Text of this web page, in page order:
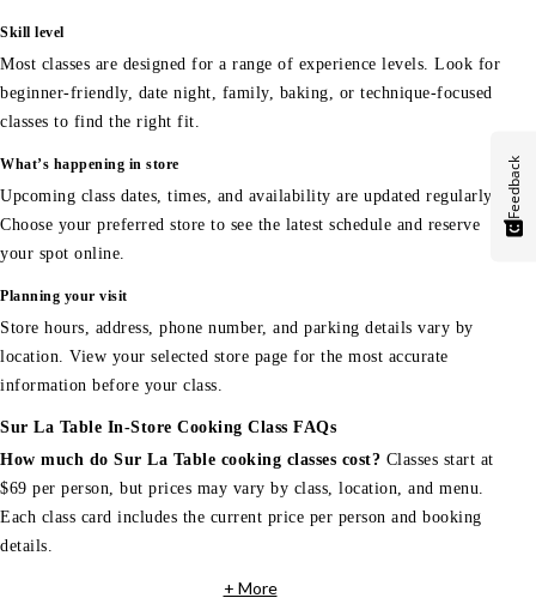
Skill level
Most classes are designed for a range of experience levels. Look for
beginner-friendly, date night, family, baking, or technique-focused
classes to find the right fit.
What’s happening in store
Upcoming class dates, times, and availability are updated regularly.
Choose your preferred store to see the latest schedule and reserve
your spot online.
Planning your visit
Store hours, address, phone number, and parking details vary by
location. View your selected store page for the most accurate
information before your class.
Sur La Table In-Store Cooking Class FAQs
How much do Sur La Table cooking classes cost? Classes start at
$69 per person, but prices may vary by class, location, and menu.
Each class card includes the current price per person and booking
details.
+ More
Feedback